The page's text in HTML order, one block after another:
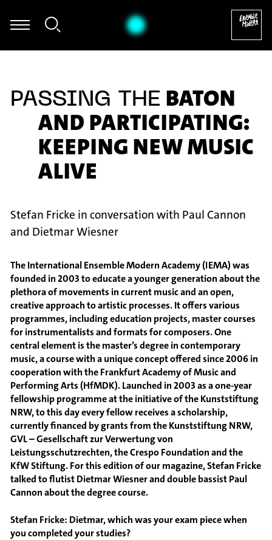
- Thomas Hammelmann: Moving I für Oboe & Zuspiel (2011)
PASSING THE BATON
AND PARTICIPATING:
KEEPING NEW MUSIC
ALIVE
Stefan Fricke in conversation with Paul Cannon
and Dietmar Wiesner
The International Ensemble Modern Academy (IEMA) was
founded in 2003 to educate a younger generation about the
plethora of movements in current music and an open,
creative approach to artistic processes. It offers various
programmes, including education projects, master courses
for instrumentalists and formats for composers. One
central element is the master’s degree in contemporary
music, a course with a unique concept offered since 2006 in
cooperation with the Frankfurt Academy of Music and
Performing Arts (HfMDK). Launched in 2003 as a one-year
fellowship programme at the initiative of the Kunststiftung
NRW, to this day every fellow receives a scholarship,
currently financed by grants from the Kunststiftung NRW,
GVL – Gesellschaft zur Verwertung von
Leistungsschutzrechten, the Crespo Foundation and the
KfW Stiftung. For this edition of our magazine, Stefan Fricke
talked to flutist Dietmar Wiesner and double bassist Paul
Cannon about the degree course.
Stefan Fricke: Dietmar, which was your exam piece when
you completed your studies?